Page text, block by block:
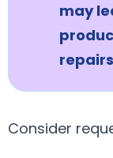
may
Consider